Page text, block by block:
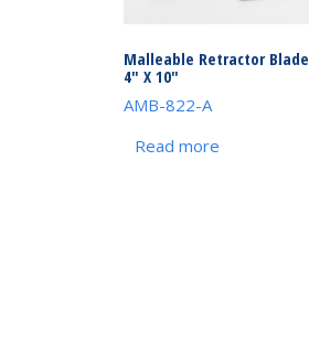
Malleable Retractor Blade
4″ X 10″
AMB-822-A
Read more